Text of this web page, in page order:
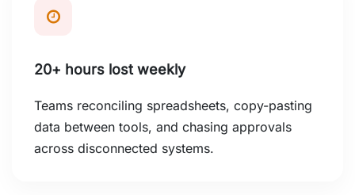
20+ hours lost weekly
Teams reconciling spreadsheets, copy-pasting
data between tools, and chasing approvals
across disconnected systems.